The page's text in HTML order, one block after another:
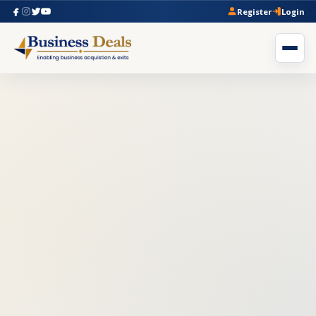
Register Login